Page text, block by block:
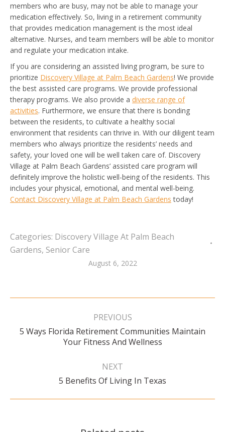
members who are busy, may not be able to manage your
medication effectively. So, living in a retirement community
that provides medication management is the most ideal
alternative. Nurses, and team members will be able to monitor
and regulate your medication intake.
If you are considering an assisted living program, be sure to
prioritize Discovery Village at Palm Beach Gardens! We provide
the best assisted care programs. We provide professional
therapy programs. We also provide a diverse range of
activities. Furthermore, we ensure that there is bonding
between the residents, to cultivate a healthy social
environment that residents can thrive in. With our diligent team
members who always prioritize the residents’ needs and
safety, your loved one will be well taken care of. Discovery
Village at Palm Beach Gardens’ assisted care program will
definitely improve the holistic well-being of the residents. This
includes your physical, emotional, and mental well-being.
Contact Discovery Village at Palm Beach Gardens today!
Categories: Discovery Village At Palm Beach
Gardens, Senior Care
August 6, 2022
Post
PREVIOUS
Previous
post:
5 Ways Florida Retirement Communities Maintain
Your Fitness And Wellness
NEXT
Next
post:
5 Benefits Of Living In Texas